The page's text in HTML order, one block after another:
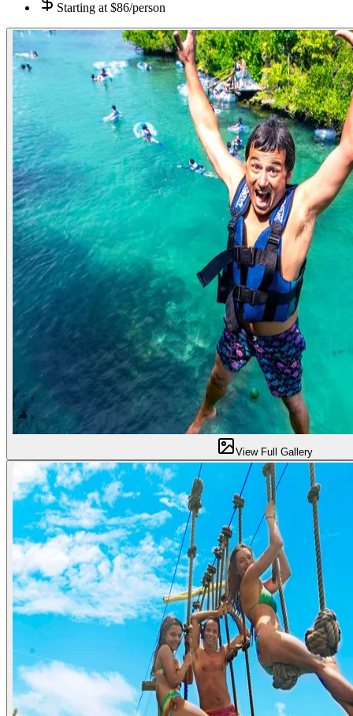
Starting at $86/person
View Full Gallery